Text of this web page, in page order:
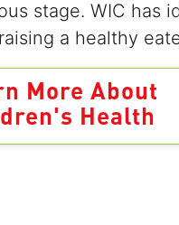
stage. WIC has
a healthy
More About
Health